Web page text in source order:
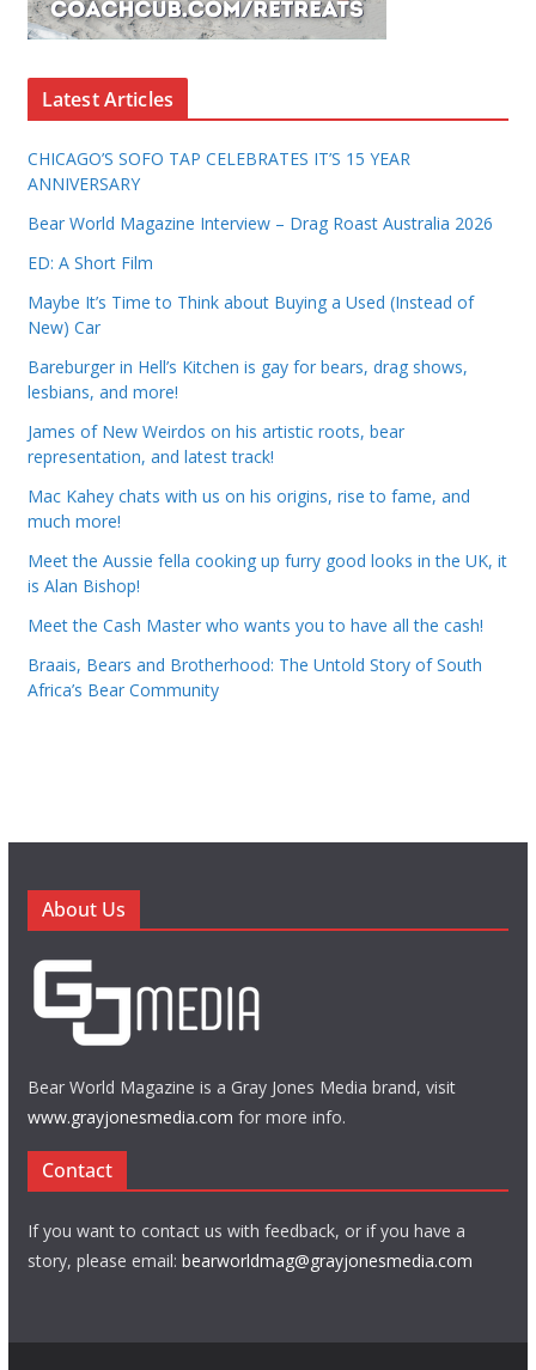
Latest Articles
CHICAGO’S SOFO TAP CELEBRATES IT’S 15 YEAR
ANNIVERSARY
Bear World Magazine Interview – Drag Roast Australia 2026
ED: A Short Film
Maybe It’s Time to Think about Buying a Used (Instead of
New) Car
Bareburger in Hell’s Kitchen is gay for bears, drag shows,
lesbians, and more!
James of New Weirdos on his artistic roots, bear
representation, and latest track!
Mac Kahey chats with us on his origins, rise to fame, and
much more!
Meet the Aussie fella cooking up furry good looks in the UK, it
is Alan Bishop!
Meet the Cash Master who wants you to have all the cash!
Braais, Bears and Brotherhood: The Untold Story of South
Africa’s Bear Community
About Us
Bear World Magazine is a Gray Jones Media brand, visit
www.grayjonesmedia.com for more info.
Contact
If you want to contact us with feedback, or if you have a
story, please email: bearworldmag@grayjonesmedia.com